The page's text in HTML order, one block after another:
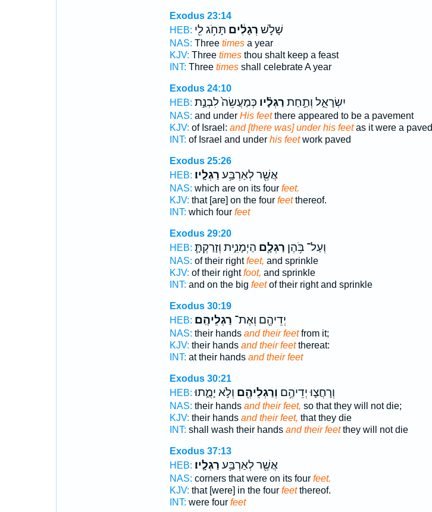
Exodus 23:14
HEB:
שָׁלֹ֣שׁ רְגָלִ֔ים תָּחֹ֥ג לִ֖י
NAS: Three timesa year
KJV: Three timesthou shalt keep a feast
INT: Three timesshall celebrate A year
Exodus 24:10
HEB:
יִשְׂרָאֵ֑ל וְתַ֣חַת רַגְלָ֗יו כְּמַעֲשֵׂה֙ לִבְנַ֣ת
NAS: and under His feetthere appeared to be a pavement
KJV: of Israel: and [there was] under his feetas it were a paved
INT: of Israel and under his feetwork paved
Exodus 25:26
HEB:
אֲשֶׁ֖ר לְאַרְבַּ֥ע רַגְלָֽיו׃
NAS: which are on its four feet.
KJV: that [are] on the four feetthereof.
INT: which four feet
Exodus 29:20
HEB:
וְעַל־ בֹּ֥הֶן רַגְלָ֖ם הַיְמָנִ֑ית וְזָרַקְתָּ֧
NAS: of their rightfeet, and sprinkle
KJV: of their rightfoot, and sprinkle
INT: and on the big feetof their right and sprinkle
Exodus 30:19
HEB:
יְדֵיהֶ֖ם וְאֶת־ רַגְלֵיהֶֽם׃
NAS: their hands and their feetfrom it;
KJV: their hands and their feetthereat:
INT: at their hands and their feet
Exodus 30:21
HEB:
וְרָחֲצ֛וּ יְדֵיהֶ֥ם וְרַגְלֵיהֶ֖ם וְלֹ֣א יָמֻ֑תוּ
NAS: their hands and their feet, so that they will not die;
KJV: their hands and their feet, that they die
INT: shall wash their hands and their feetthey will not die
Exodus 37:13
HEB:
אֲשֶׁ֖ר לְאַרְבַּ֥ע רַגְלָֽיו׃
NAS: corners that were on its four feet.
KJV: that [were] in the four feetthereof.
INT: were four feet